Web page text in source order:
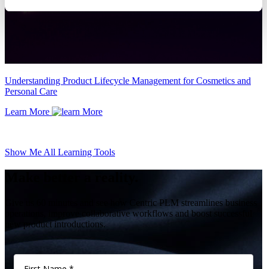
Understanding Product Lifecycle Management for Cosmetics and
Personal Care
Learn More
Show Me All Learning Tools
Give us 60 minutes and see how Centric PLM streamlines business
operations, improve collaborative workflows and boost successful
new product introductions.